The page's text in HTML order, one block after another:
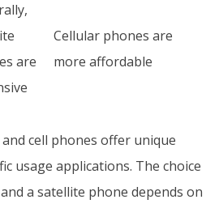
are
Cellular phones are
more affordable
cell phones offer unique
usage applications. The choice
a satellite phone depends on